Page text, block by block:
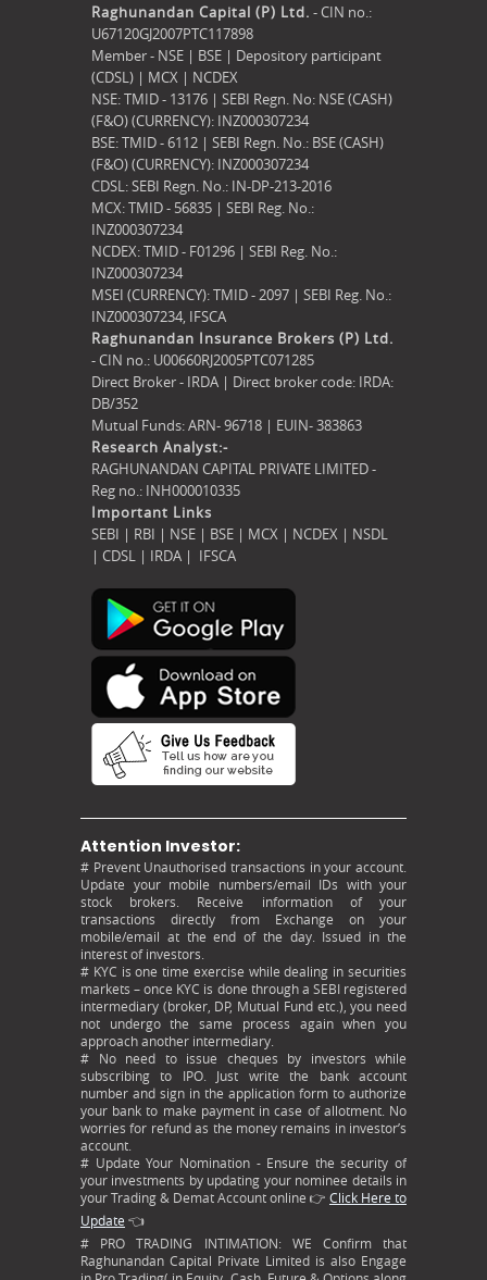
Raghunandan Capital (P) Ltd. - CIN no.:
U67120GJ2007PTC117898
Member - NSE | BSE | Depository participant
(CDSL) | MCX | NCDEX
NSE: TMID - 13176 | SEBI Regn. No: NSE (CASH)
(F&O) (CURRENCY): INZ000307234
BSE: TMID - 6112 | SEBI Regn. No.: BSE (CASH)
(F&O) (CURRENCY): INZ000307234
CDSL: SEBI Regn. No.: IN-DP-213-2016
MCX: TMID - 56835 | SEBI Reg. No.:
INZ000307234
NCDEX: TMID - F01296 | SEBI Reg. No.:
INZ000307234
MSEI (CURRENCY): TMID - 2097 | SEBI Reg. No.:
INZ000307234, IFSCA
Raghunandan Insurance Brokers (P) Ltd.
- CIN no.: U00660RJ2005PTC071285
Direct Broker - IRDA | Direct broker code: IRDA:
DB/352
Mutual Funds: ARN- 96718 | EUIN- 383863
Research Analyst:-
RAGHUNANDAN CAPITAL PRIVATE LIMITED -
Reg no.: INH000010335
Important Links
SEBI | RBI | NSE | BSE | MCX | NCDEX | NSDL
| CDSL | IRDA | IFSCA
Attention Investor:
# Prevent Unauthorised transactions in your account.
Update your mobile numbers/email IDs with your
stock brokers. Receive information of your
transactions directly from Exchange on your
mobile/email at the end of the day. Issued in the
interest of investors.
# KYC is one time exercise while dealing in securities
markets – once KYC is done through a SEBI registered
intermediary (broker, DP, Mutual Fund etc.), you need
not undergo the same process again when you
approach another intermediary.
# No need to issue cheques by investors while
subscribing to IPO. Just write the bank account
number and sign in the application form to authorize
your bank to make payment in case of allotment. No
worries for refund as the money remains in investor’s
account.
# Update Your Nomination - Ensure the security of
your investments by updating your nominee details in
your Trading & Demat Account online 👉 Click Here to
Update 👈
# PRO TRADING INTIMATION: WE Confirm that
Raghunandan Capital Private Limited is also Engage